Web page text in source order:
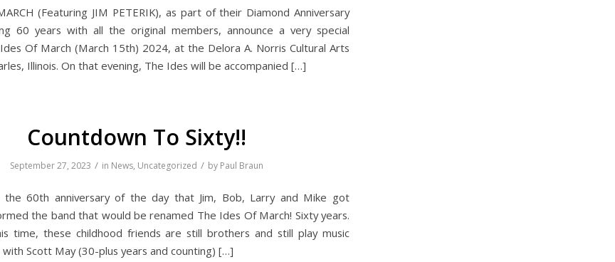
(Featuring JIM PETERIK), as part of their Diamond Anniversary
60 years with all the original members, announce a very special
Of March (March 15th) 2024, at the Delora A. Norris Cultural Arts
Illinois. On that evening, The Ides will be accompanied […]
Countdown To Sixty!!
September 27, 2023 / in News, Uncategorized / by Paul Braun
the 60th anniversary of the day that Jim, Bob, Larry and Mike got
the band that would be renamed The Ides Of March! Sixty years.
time, these childhood friends are still brothers and still play music
Scott May (30-plus years and counting) […]